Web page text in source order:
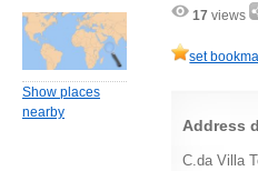
17 views
set
Address
C.da Villa
Show places
nearby